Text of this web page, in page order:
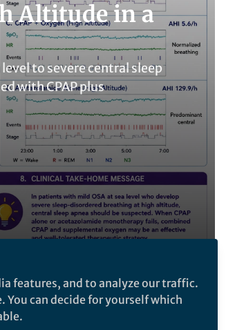
Altitude in a
to severe central sleep
with CPAP plus
the Topic
features, and to analyze our traffic.
can decide for yourself which